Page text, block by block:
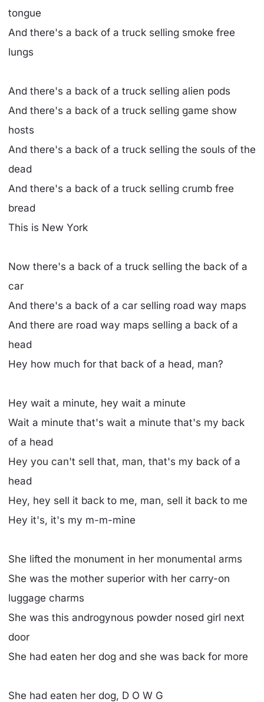
tongue
And there's a back of a truck selling smoke free
lungs
And there's a back of a truck selling alien pods
And there's a back of a truck selling game show
hosts
And there's a back of a truck selling the souls of the
dead
And there's a back of a truck selling crumb free
bread
This is New York
Now there's a back of a truck selling the back of a
car
And there's a back of a car selling road way maps
And there are road way maps selling a back of a
head
Hey how much for that back of a head, man?
Hey wait a minute, hey wait a minute
Wait a minute that's wait a minute that's my back
of a head
Hey you can't sell that, man, that's my back of a
head
Hey, hey sell it back to me, man, sell it back to me
Hey it's, it's my m-m-mine
She lifted the monument in her monumental arms
She was the mother superior with her carry-on
luggage charms
She was this androgynous powder nosed girl next
door
She had eaten her dog and she was back for more
She had eaten her dog, D O W G